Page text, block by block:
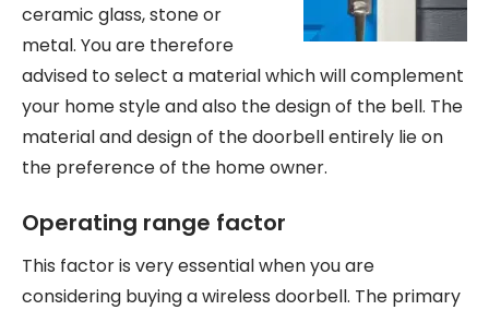
ceramic glass, stone or
metal. You are therefore
advised to select a material which will complement
your home style and also the design of the bell. The
material and design of the doorbell entirely lie on
the preference of the home owner.
Operating range factor
This factor is very essential when you are
considering buying a wireless doorbell. The primary